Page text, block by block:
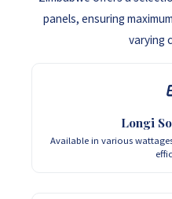
panels, ensuring
varying
Longi
Available in various